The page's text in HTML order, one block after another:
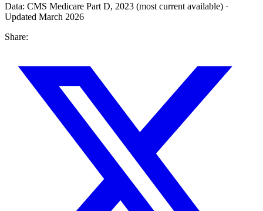
Data: CMS Medicare Part D, 2023 (most current available) ·
Updated March 2026
Share: